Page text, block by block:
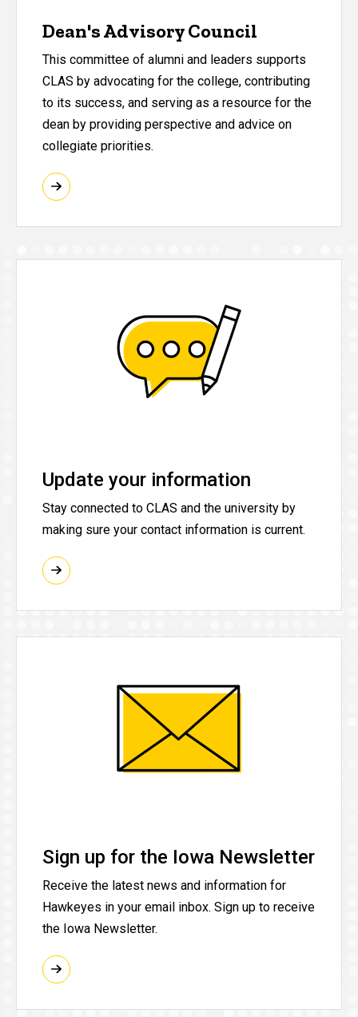
Dean's Advisory Council
This committee of alumni and leaders supports
CLAS by advocating for the college, contributing
to its success, and serving as a resource for the
dean by providing perspective and advice on
collegiate priorities.
Update your information
Stay connected to CLAS and the university by
making sure your contact information is current.
Sign up for the Iowa Newsletter
Receive the latest news and information for
Hawkeyes in your email inbox. Sign up to receive
the Iowa Newsletter.